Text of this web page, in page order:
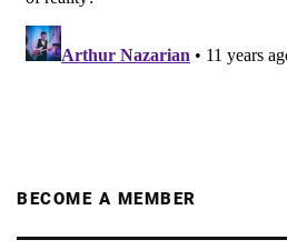
BECOME A MEMBER